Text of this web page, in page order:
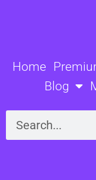
Home
Blog
Search